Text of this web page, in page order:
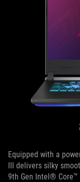
Equipped with a
III delivers silky
9th Gen Intel® Core™